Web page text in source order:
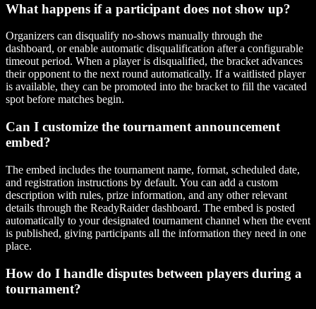
What happens if a participant does not show up?
Organizers can disqualify no-shows manually through the
dashboard, or enable automatic disqualification after a configurable
timeout period. When a player is disqualified, the bracket advances
their opponent to the next round automatically. If a waitlisted player
is available, they can be promoted into the bracket to fill the vacated
spot before matches begin.
Can I customize the tournament announcement
embed?
The embed includes the tournament name, format, scheduled date,
and registration instructions by default. You can add a custom
description with rules, prize information, and any other relevant
details through the ReadyRaider dashboard. The embed is posted
automatically to your designated tournament channel when the event
is published, giving participants all the information they need in one
place.
How do I handle disputes between players during a
tournament?